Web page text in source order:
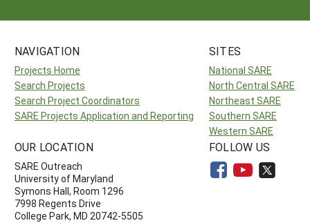
NAVIGATION
Projects Home
Search Projects
Search Project Coordinators
SARE Projects Application and Reporting
SITES
National SARE
North Central SARE
Northeast SARE
Southern SARE
Western SARE
OUR LOCATION
SARE Outreach
University of Maryland
Symons Hall, Room 1296
7998 Regents Drive
College Park, MD 20742-5505
FOLLOW US